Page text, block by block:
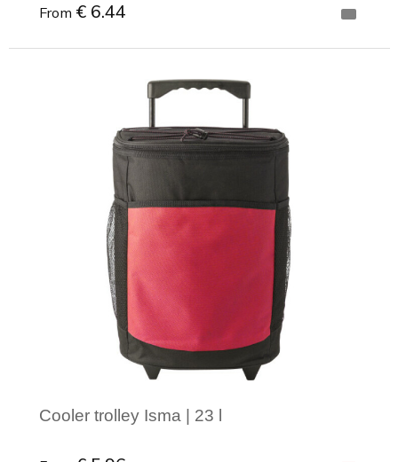
From € 6.44
Cooler trolley Isma | 23 l